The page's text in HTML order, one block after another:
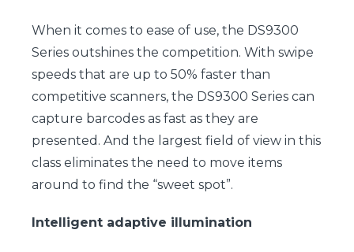
When it comes to ease of use, the DS9300
Series outshines the competition. With swipe
speeds that are up to 50% faster than
competitive scanners, the DS9300 Series can
capture barcodes as fast as they are
presented. And the largest field of view in this
class eliminates the need to move items
around to find the “sweet spot”.
Intelligent adaptive illumination